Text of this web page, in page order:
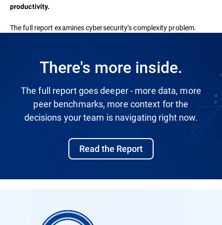
productivity.
The full report examines cybersecurity’s complexity problem.
There's more inside.
The full report goes deeper - more data, more
peer benchmarks, more context for the
decisions your team is navigating right now.
Read the Report